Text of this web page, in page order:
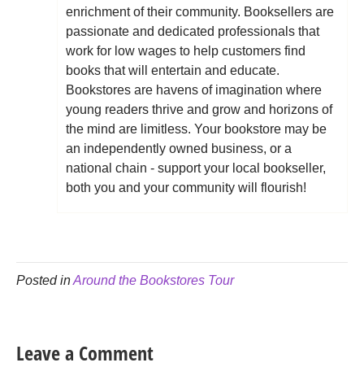
enrichment of their community. Booksellers are
passionate and dedicated professionals that
work for low wages to help customers find
books that will entertain and educate.
Bookstores are havens of imagination where
young readers thrive and grow and horizons of
the mind are limitless. Your bookstore may be
an independently owned business, or a
national chain - support your local bookseller,
both you and your community will flourish!
Posted inAround the Bookstores Tour
Leave a Comment